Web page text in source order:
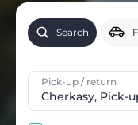
Search
Pick-up / return